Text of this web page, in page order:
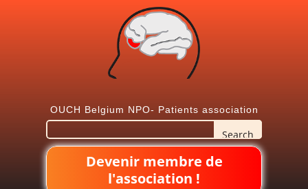
OUCH Belgium NPO- Patients association
Devenir membre de
l'association !